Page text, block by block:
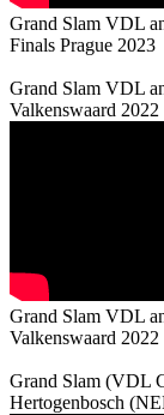
Grand Slam VDL
Finals Prague 2023
Grand Slam VDL
Valkenswaard 2022
Grand Slam VDL
Valkenswaard 2022
Grand Slam (VDL
Hertogenbosch